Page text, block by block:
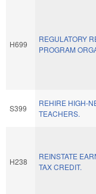
H699
REGULATORY
PROGRAM
S399
REHIRE HIGH-
TEACHERS.
H238
REINSTATE
TAX CREDIT.